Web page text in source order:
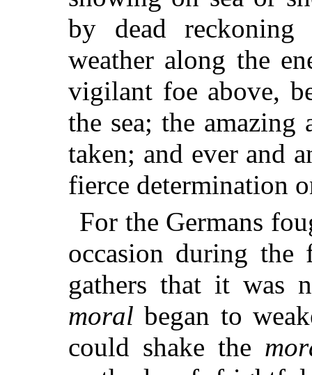
by dead
weather along the
vigilant foe above,
the sea; the
taken; and ever and
fierce determination
For the Germans
occasion during the
gathers that it was
moral began to
could shake the